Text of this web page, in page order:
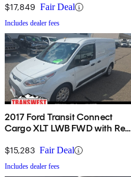
$17,849 Fair Deal
Includes dealer fees
2017 Ford Transit Connect
Cargo XLT LWB FWD with Rear
$15,283 Fair Deal
Includes dealer fees